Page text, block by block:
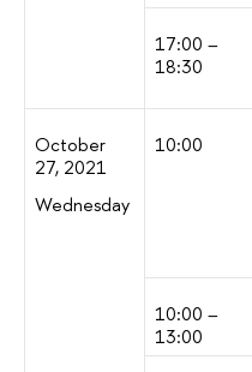
17:00 –
18:30
October
27, 2021
Wednesday
10:00
10:00 –
13:00